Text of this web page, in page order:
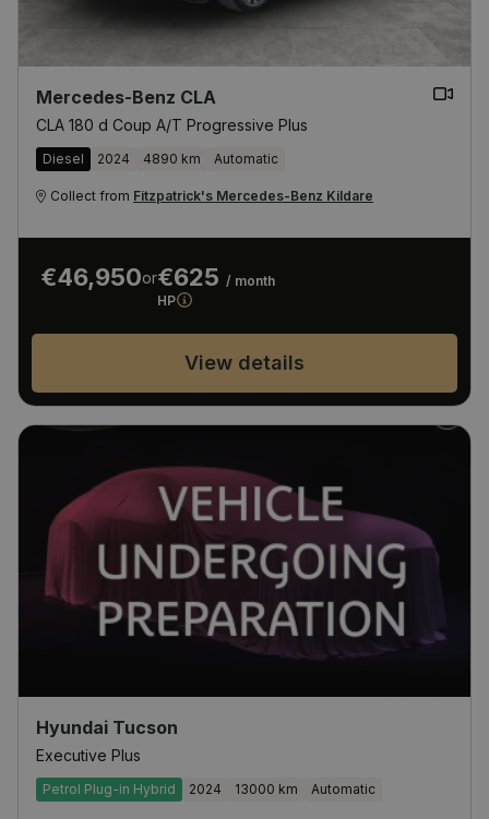
Mercedes-Benz CLA
CLA 180 d Coup A/T Progressive Plus
Diesel 2024 4890 km Automatic
Collect from Fitzpatrick's Mercedes-Benz Kildare
€46,950or€625 / month
HP
View details
Hyundai Tucson
Executive Plus
Petrol Plug-in Hybrid 2024 13000 km Automatic